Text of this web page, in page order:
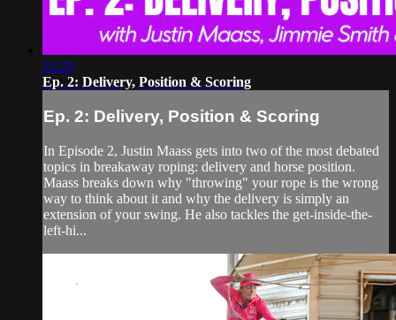
21:23
Ep. 2: Delivery, Position & Scoring
Ep. 2: Delivery, Position & Scoring
In Episode 2, Justin Maass gets into two of the most debated
topics in breakaway roping: delivery and horse position.
Maass breaks down why "throwing" your rope is the wrong
way to think about it and why the delivery is simply an
extension of your swing. He also tackles the get-inside-the-
left-hi...